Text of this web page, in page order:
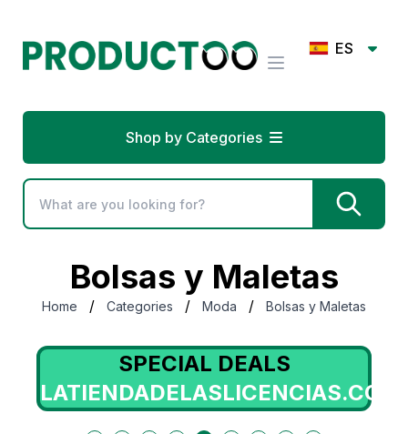
ES
Shop by Categories
Bolsas y Maletas
Home / Categories / Moda / Bolsas y Maletas
SPECIAL DEALS
LATIENDADELASLICENCIAS.COM